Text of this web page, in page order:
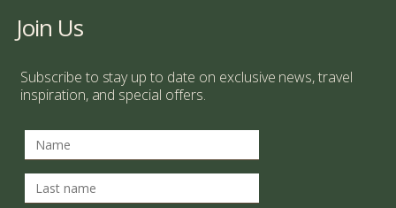
Join Us
Subscribe to stay up to date on exclusive news, travel
inspiration, and special offers.